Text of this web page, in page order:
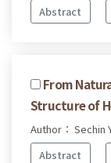
Abstract
From
Structure of
Author： Sechin
Abstract